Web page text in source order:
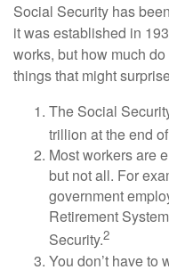
Social Security has
it was established in
works, but how much
things that might
The Social
trillion at the end
Most workers are
but not all. For
government
Retirement
Security.2
You don’t have to